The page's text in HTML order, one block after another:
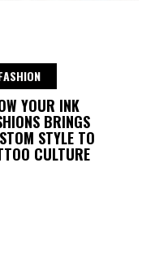
YOUR INK
BRINGS
STYLE TO
CULTURE